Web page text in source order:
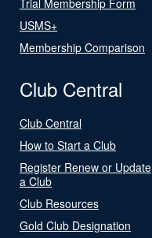
USMS+
Membership Comparison
Club Central
Club Central
How to Start a Club
Register Renew or Update
a Club
Club Resources
Gold Club Designation